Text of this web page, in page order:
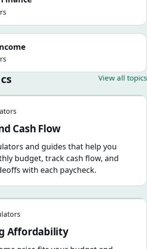
View all topics
Cash Flow
and guides that help you
budget, track cash flow, and
with each paycheck.
Affordability